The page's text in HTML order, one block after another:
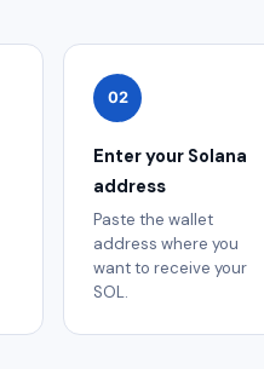
02
Enter your Solana
address
Paste the wallet
address where you
want to receive your
SOL.